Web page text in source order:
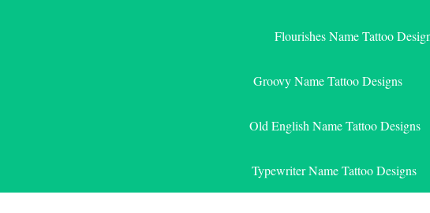
Flourishes Name Tattoo
Groovy Name Tattoo Designs
Old English Name Tattoo Designs
Typewriter Name Tattoo Designs